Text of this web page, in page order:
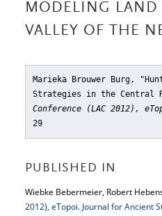
MODELING LAND
VALLEY OF THE
Marieka Brouwer Burg,
Strategies in the Central
Conference (LAC 2012),
29
PUBLISHED IN
Wiebke Bebermeier, Robert
2012), eTopoi. Journal for Ancient